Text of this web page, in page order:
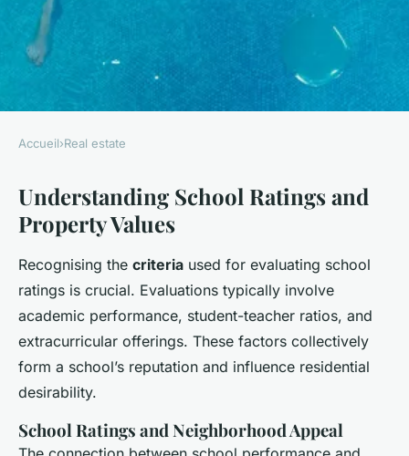
Boosting Property Value: The
Crucial Role of Surrey's
School Ratings in Real Estate
Success
11 avril 2025 •5 min de lecture
Accueil›Real estate
Understanding School Ratings and
Property Values
Recognising the criteria used for evaluating school
ratings is crucial. Evaluations typically involve
academic performance, student-teacher ratios, and
extracurricular offerings. These factors collectively
form a school’s reputation and influence residential
desirability.
School Ratings and Neighborhood Appeal